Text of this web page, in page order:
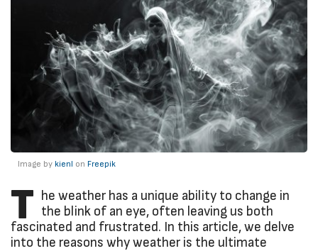
Image by kienl on Freepik
T
he weather has a unique ability to change in
the blink of an eye, often leaving us both
fascinated and frustrated. In this article, we delve
into the reasons why weather is the ultimate